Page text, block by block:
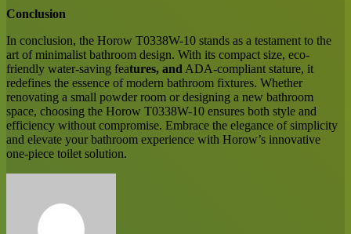
Conclusion
In conclusion, the Horow T0338W-10 stands as a testament to the
art of minimalist bathroom design. With its compact size, eco-
friendly water-saving features, and ADA-compliant stature, it
redefines the essence of modern bathroom fixtures. Whether
renovating a small powder room or designing a new bathroom
space, choosing the Horow T0338W-10 ensures both style and
efficiency without compromise. Embrace the elegance of simplicity
and elevate your bathroom experience with Horow’s innovative
one-piece toilet solution.